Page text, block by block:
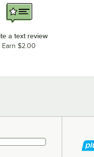
a text review
Earn $2.00